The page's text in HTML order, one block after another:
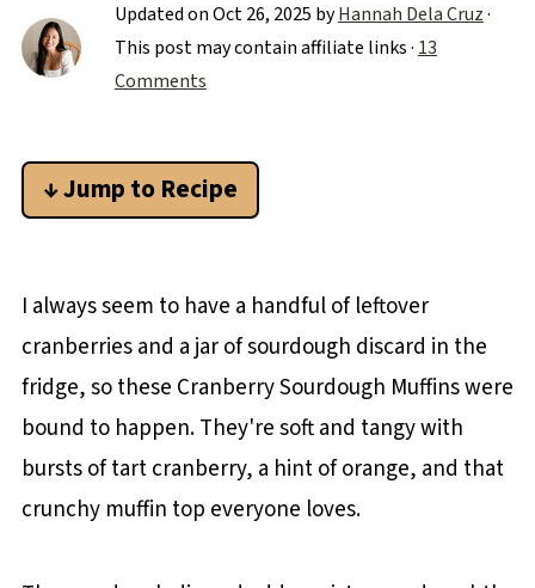
Updated onOct 26, 2025 byHannah Dela Cruz·
This post may contain affiliate links · 13
Comments
↓ Jump to Recipe
I always seem to have a handful of leftover
cranberries and a jar of sourdough discard in the
fridge, so these Cranberry Sourdough Muffins were
bound to happen. They're soft and tangy with
bursts of tart cranberry, a hint of orange, and that
crunchy muffin top everyone loves.